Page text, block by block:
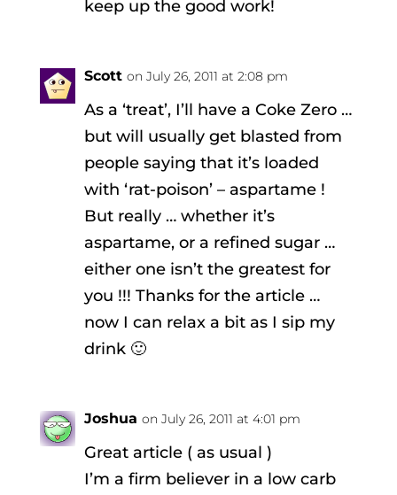
keep up the good work!
Scott on July 26, 2011 at 2:08 pm
As a ‘treat’, I’ll have a Coke Zero …
but will usually get blasted from
people saying that it’s loaded
with ‘rat-poison’ – aspartame !
But really … whether it’s
aspartame, or a refined sugar …
either one isn’t the greatest for
you !!! Thanks for the article …
now I can relax a bit as I sip my
drink 🙂
Joshua on July 26, 2011 at 4:01 pm
Great article ( as usual )
I’m a firm believer in a low carb